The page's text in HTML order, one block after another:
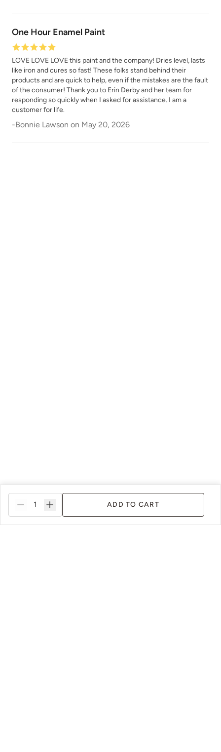
ADD TO CART
One Hour Enamel Paint
LOVE LOVE LOVE this paint and the company! Dries level, lasts
like iron and cures so fast! These folks stand behind their
products and are quick to help, even if the mistakes are the fault
of the consumer! Thank you to Erin Derby and her team for
responding so quickly when I asked for assistance. I am a
customer for life.
-Bonnie Lawson on May 20, 2026